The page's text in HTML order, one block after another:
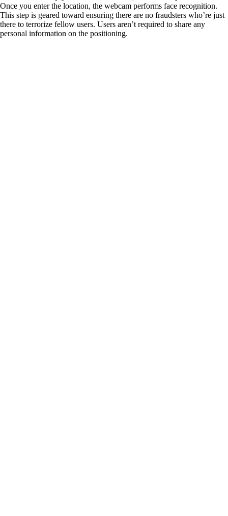
Once you enter the location, the webcam performs face recognition.
This step is geared toward ensuring there are no fraudsters who’re just
there to terrorize fellow users. Users aren’t required to share any
personal information on the positioning.